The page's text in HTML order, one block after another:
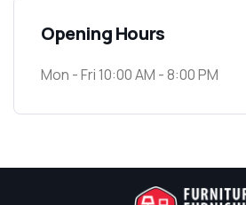
Opening Hours
Mon - Fri 10:00 AM - 8:00 PM